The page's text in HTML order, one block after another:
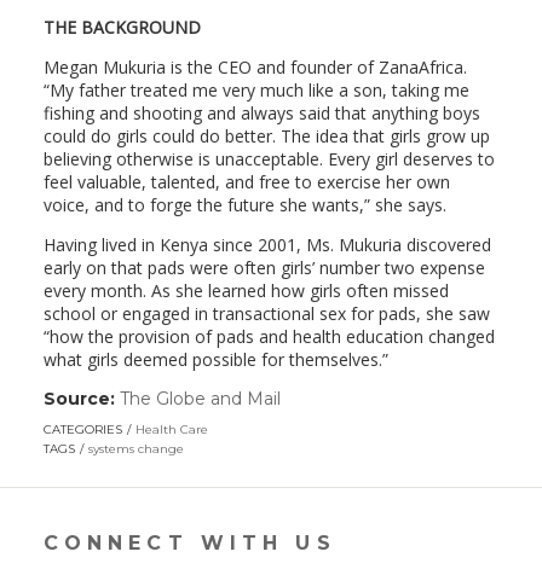
THE BACKGROUND
Megan Mukuria is the CEO and founder of ZanaAfrica.
“My father treated me very much like a son, taking me
fishing and shooting and always said that anything boys
could do girls could do better. The idea that girls grow up
believing otherwise is unacceptable. Every girl deserves to
feel valuable, talented, and free to exercise her own
voice, and to forge the future she wants,” she says.
Having lived in Kenya since 2001, Ms. Mukuria discovered
early on that pads were often girls’ number two expense
every month. As she learned how girls often missed
school or engaged in transactional sex for pads, she saw
“how the provision of pads and health education changed
what girls deemed possible for themselves.”
Source: The Globe and Mail
new
CATEGORIES
Health Care
TAGS
systems change
CONNECT WITH US